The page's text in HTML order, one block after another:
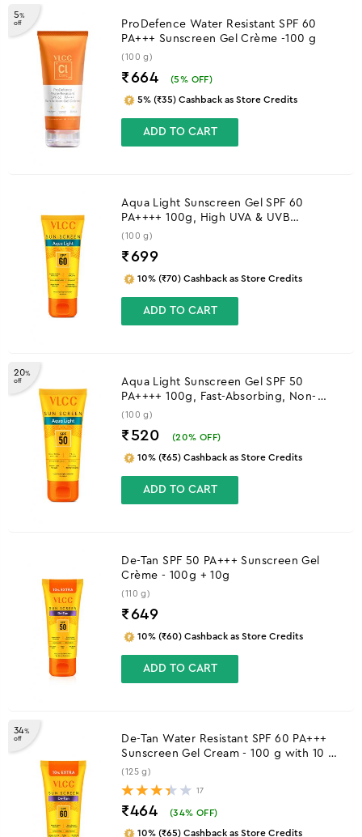
5%
off
ProDefence Water Resistant SPF 60
PA+++ Sunscreen Gel Crème -100 g
(100 g)
₹664 (5% OFF)
5% (₹35) Cashback as Store Credits
ADD TO CART
Aqua Light Sunscreen Gel SPF 60
PA++++ 100g, High UVA & UVB
Protection
(100 g)
₹ 699
10% (₹70) Cashback as Store Credits
ADD TO CART
20%
off
Aqua Light Sunscreen Gel SPF 50
PA++++ 100g, Fast-Absorbing, Non-
Greasy, No White Cast
(100 g)
₹520 (20% OFF)
10% (₹65) Cashback as Store Credits
ADD TO CART
De-Tan SPF 50 PA+++ Sunscreen Gel
Crème - 100g + 10g
(110 g)
₹ 649
10% (₹60) Cashback as Store Credits
ADD TO CART
34%
off
De-Tan Water Resistant SPF 60 PA+++
Sunscreen Gel Cream - 100 g with 10 g
Extra
(125 g)
17
₹464 (34% OFF)
10% (₹65) Cashback as Store Credits